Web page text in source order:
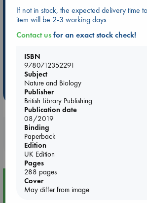
Be inspired by books chosen because they
personal favorites!
ABC Favorites
Star Wars
ABC Events
AWCA Page Turners
Weird Book of the Week
Booklovers, do you get
purchases in our stores &
Event Highlight
Quiet Reading Hour at ABC
If not in stock, the expected delivery time
item will be 2-3 working days
Contact usfor an exact stock check!
ISBN
9780712352291
Subject
Nature and Biology
Publisher
British Library Publishing
Publication date
08/2019
Binding
Paperback
Edition
UK Edition
Pages
288 pages
Cover
May differ from image